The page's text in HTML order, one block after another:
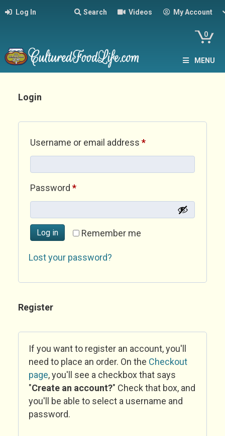
Log In Search Videos My Account
0
MENU
Login
Username or email address *Required
Password *Required
Remember me
Log in
Lost your password?
Register
If you want to register an account, you'll
need to place an order. On the Checkout
page, you'll see a checkbox that says
"Create an account?" Check that box, and
you'll be able to select a username and
password.